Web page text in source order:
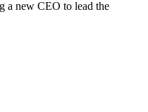
a new CEO to lead the